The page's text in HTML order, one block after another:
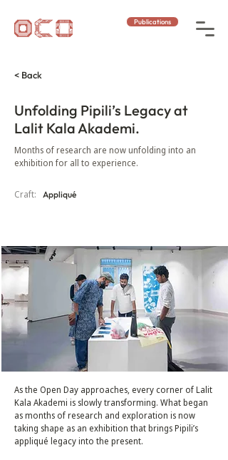
Publications
< Back
Unfolding Pipili’s Legacy at
Lalit Kala Akademi.
Months of research are now unfolding into an
exhibition for all to experience.
Craft: Appliqué
As the Open Day approaches, every corner of Lalit
Kala Akademi is slowly transforming. What began
as months of research and exploration is now
taking shape as an exhibition that brings Pipili’s
appliqué legacy into the present.